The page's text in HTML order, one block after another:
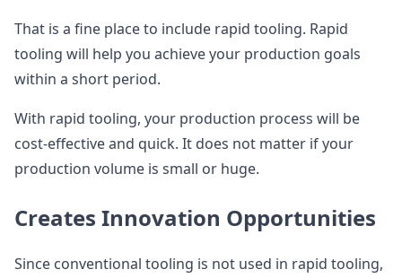
That is a fine place to include rapid tooling. Rapid
tooling will help you achieve your production goals
within a short period.
With rapid tooling, your production process will be
cost-effective and quick. It does not matter if your
production volume is small or huge.
Creates Innovation Opportunities
Since conventional tooling is not used in rapid tooling,